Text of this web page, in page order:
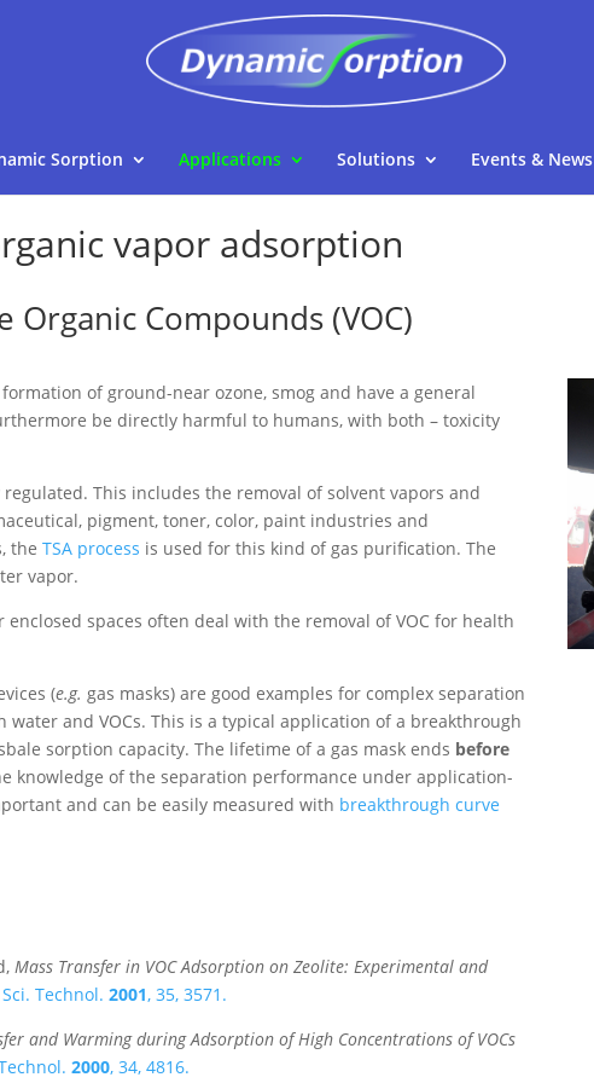
Sorption Applications Solutions Events & News
vapor adsorption
Compounds (VOC)
of ground-near ozone, smog and have a general
be directly harmful to humans, with both – toxicity
This includes the removal of solvent vapors and
pigment, toner, color, paint industries and
theTSA process is used for this kind of gas purification. The
vapor.
spaces often deal with the removal of VOC for health
(e.g. gas masks) are good examples for complex separation
and VOCs. This is a typical application of a breakthrough
sorption capacity. The lifetime of a gas mask ends before
knowledge of the separation performance under application-
and can be easily measured with breakthrough curve
Mass Transfer in VOC Adsorption on Zeolite: Experimental and
Technol.2001, 35, 3571.
and Warming during Adsorption of High Concentrations of VOCs
2000, 34, 4816.